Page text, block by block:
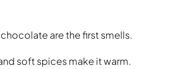
chocolate are the first smells.
soft spices make it warm.